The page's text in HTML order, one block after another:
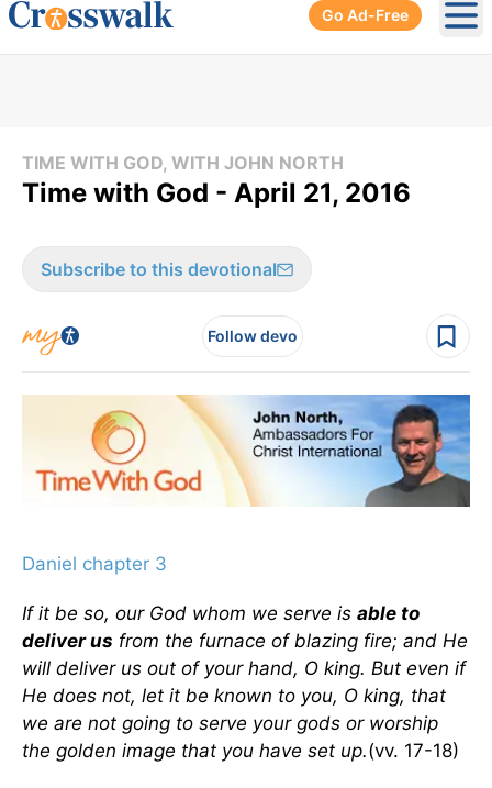
Go Ad-Free
TIME WITH GOD, WITH JOHN NORTH
Time with God - April 21, 2016
Subscribe to this devotional
Follow devo
Daniel chapter 3
If it be so, our God whom we serve is able to
deliver us from the furnace of blazing fire; and He
will deliver us out of your hand, O king. But even if
He does not, let it be known to you, O king, that
we are not going to serve your gods or worship
the golden image that you have set up.(vv. 17-18)